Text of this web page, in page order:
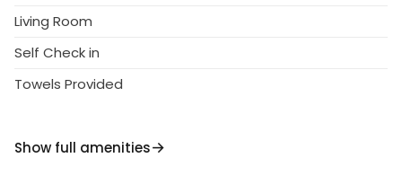
Living Room
Self Check in
Towels Provided
Show full amenities